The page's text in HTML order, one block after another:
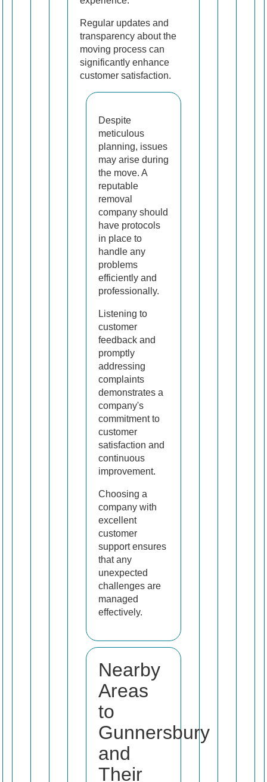
Regular updates and
transparency about the
moving process can
significantly enhance
customer satisfaction.
Despite
meticulous
planning, issues
may arise during
the move. A
reputable
removal
company should
have protocols
in place to
handle any
problems
efficiently and
professionally.
Listening to
customer
feedback and
promptly
addressing
complaints
demonstrates a
company's
commitment to
customer
satisfaction and
continuous
improvement.
Choosing a
company with
excellent
customer
support ensures
that any
unexpected
challenges are
managed
effectively.
Nearby
Areas
to
Gunnersbury
and
Their